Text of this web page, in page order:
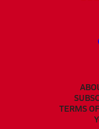
TERMS